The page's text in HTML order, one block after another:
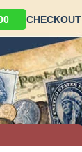
CHECKOUT